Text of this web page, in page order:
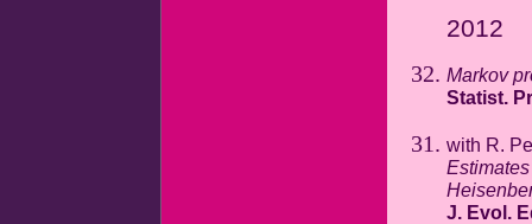
2012
Markov
Statist.
with R.
J. Evol.